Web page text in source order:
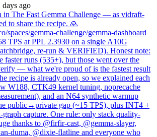
days ago
in The Fast Gemma Challenge — as vidraft-
to share the recipe. 🙏
spaces/gemma-challenge/gemma-dashboard
TPS at PPL 2.3930 on a single A10G
re-run & VERIFIED). Honest note:
faster runs (535+), but those went over the
— what we're proud of is the fastest result
recipe is already open, so we explained each
W188, CTK49 kernel tuning, noprecache
and an N64 synthetic warmup
public↔private gap (~15 TPS), plus INT4 +
capture. One rule: only stack quality-
thanks to @firfir-cast, @gemma-slayer,
duma, @dixie-flatline and everyone who